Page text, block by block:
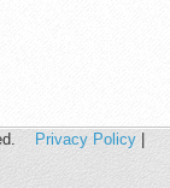
Privacy Policy